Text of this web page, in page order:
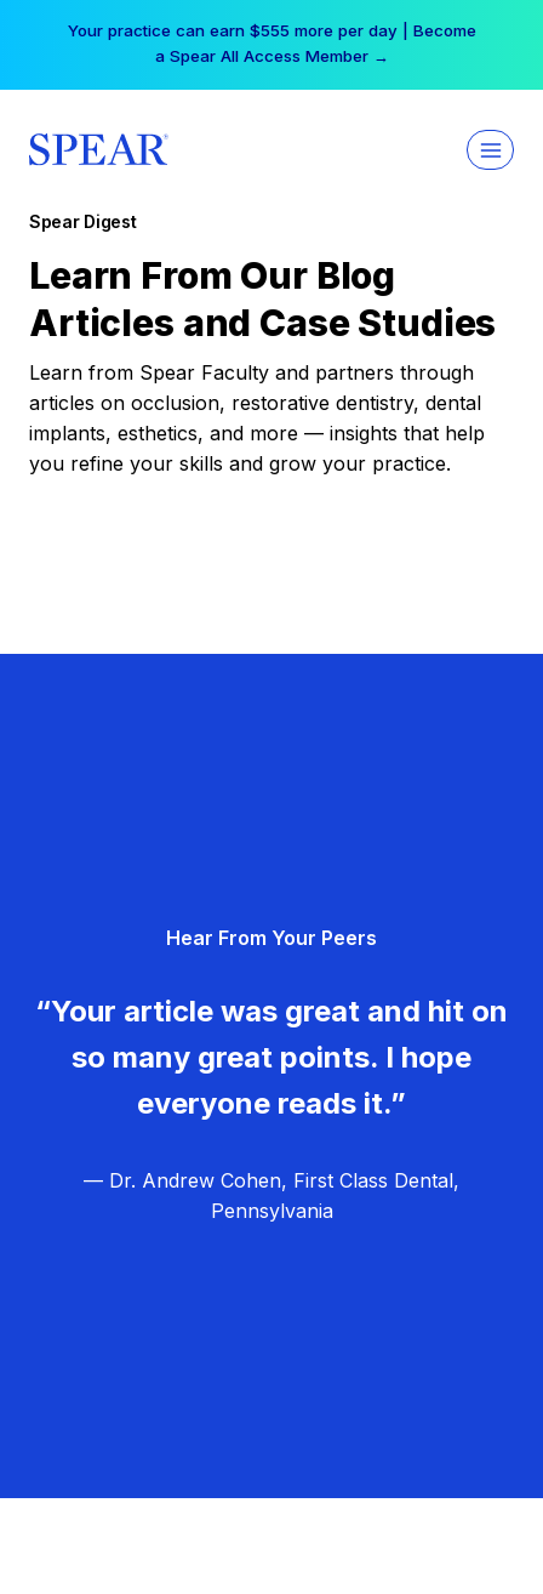
Your practice can earn $555 more per day | Become
a Spear All Access Member →
Spear Digest
Learn From Our Blog
Articles and Case Studies
Learn from Spear Faculty and partners through
articles on occlusion, restorative dentistry, dental
implants, esthetics, and more — insights that help
you refine your skills and grow your practice.
Hear From Your Peers
“Your article was great and hit on
so many great points. I hope
everyone reads it.”
— Dr. Andrew Cohen, First Class Dental,
Pennsylvania